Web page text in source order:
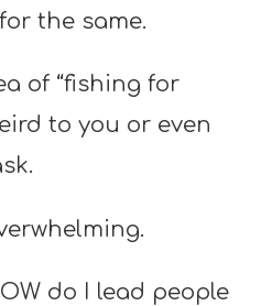
the same.
of “fishing for
to you or even
do I lead people